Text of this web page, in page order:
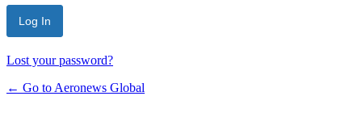
Lost your password?
← Go to Aeronews Global